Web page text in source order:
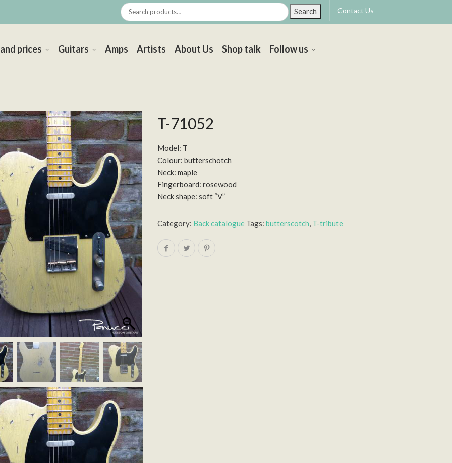
Contact Us
Search
prices Guitars Amps Artists About Us Shop talk Follow us
T-71052
Model: T
Colour: butterschotch
Neck: maple
Fingerboard: rosewood
Neck shape: soft “V”
Category: Back catalogue Tags:butterscotch, T-tribute